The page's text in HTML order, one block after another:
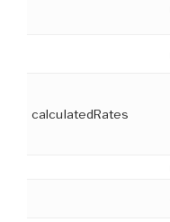
calculatedRates